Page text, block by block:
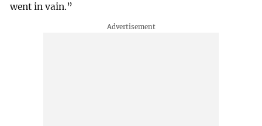
went in vain.”